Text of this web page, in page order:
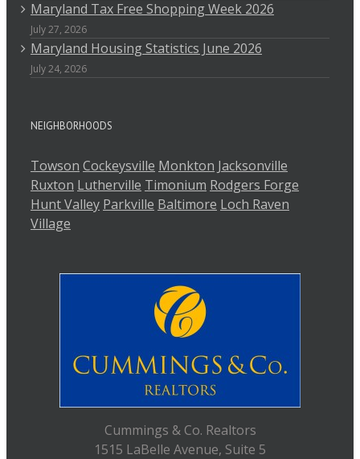
Maryland Tax Free Shopping Week 2026
July 27, 2026
Maryland Housing Statistics June 2026
July 24, 2026
NEIGHBORHOODS
Towson Cockeysville Monkton Jacksonville
Ruxton Lutherville Timonium Rodgers Forge
Hunt Valley Parkville Baltimore Loch Raven
Village
Cummings & Co. Realtors
1515 LaBelle Avenue, Suite 5